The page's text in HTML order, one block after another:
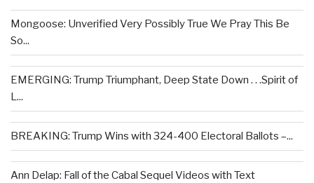
Mongoose: Unverified Very Possibly True We Pray This Be
So...
EMERGING: Trump Triumphant, Deep State Down . . .Spirit of
L...
BREAKING: Trump Wins with 324-400 Electoral Ballots –...
Ann Delap: Fall of the Cabal Sequel Videos with Text